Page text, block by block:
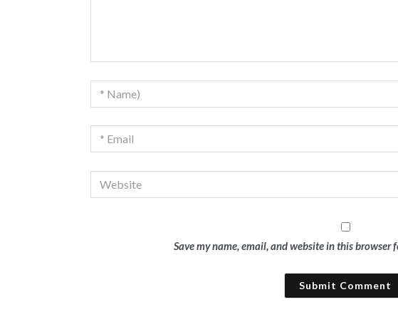
Save my name, email, and website in this browser